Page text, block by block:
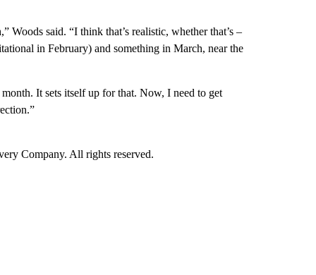
Woods said. “I think that’s realistic, whether that’s –
in February) and something in March, near the
It sets itself up for that. Now, I need to get
Company. All rights reserved.